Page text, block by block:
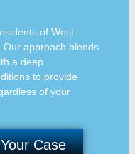
of West
Our approach blends
a deep
to provide
of your
Case